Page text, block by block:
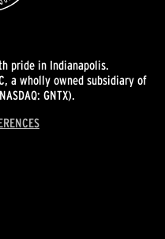
pride in Indianapolis.
a wholly owned subsidiary of
GNTX).